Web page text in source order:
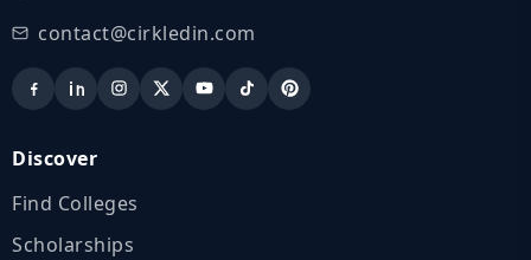
contact@cirkledin.com
Discover
Find Colleges
Scholarships